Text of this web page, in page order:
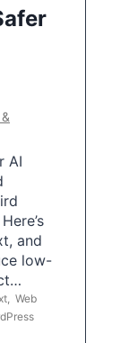
AI
and
low-
, Web